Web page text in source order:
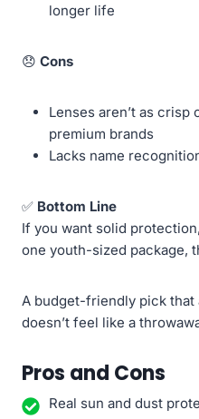
longer life
😞 Cons
Lenses aren’t as
premium brands
Lacks name
✅ Bottom Line
If you want solid
one youth-sized package,
A budget-friendly pick
doesn’t feel like a
Pros and Cons
Real sun and dust